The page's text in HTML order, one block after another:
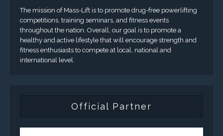
The mission of Mass-Lift is to promote drug-free powerlifting
competitions, training seminars, and fitness events
throughout the nation. Overall, our goal is to promote a
healthy and active lifestyle that will encourage strength and
fitness enthusiasts to compete at local, national and
international level.
Official Partner